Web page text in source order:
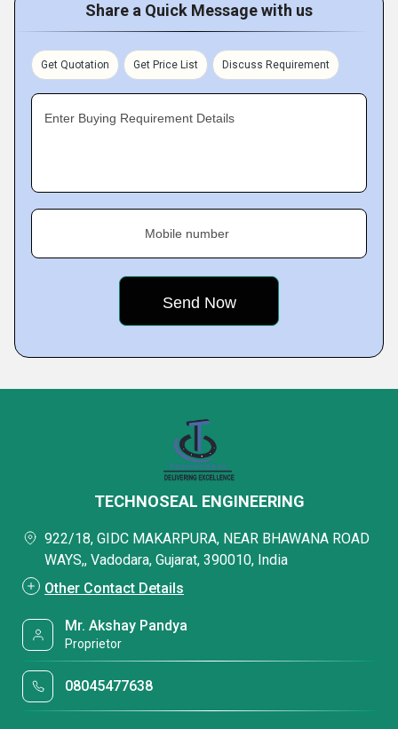
Share a Quick Message with us
Get Quotation Get Price List Discuss Requirement
Enter Buying Requirement Details
Mobile number
TECHNOSEAL ENGINEERING
922/18, GIDC MAKARPURA, NEAR BHAWANA ROAD
WAYS,, Vadodara, Gujarat, 390010, India
Other Contact Details
Mr. Akshay Pandya
Proprietor
08045477638